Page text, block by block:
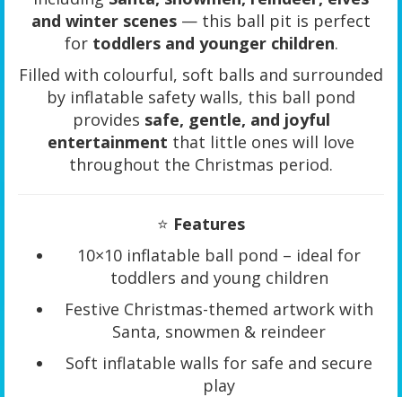
and winter scenes — this ball pit is perfect
for toddlers and younger children.
Filled with colourful, soft balls and surrounded
by inflatable safety walls, this ball pond
provides safe, gentle, and joyful
entertainment that little ones will love
throughout the Christmas period.
⭐ Features
10×10 inflatable ball pond – ideal for
toddlers and young children
Festive Christmas-themed artwork with
Santa, snowmen & reindeer
Soft inflatable walls for safe and secure
play